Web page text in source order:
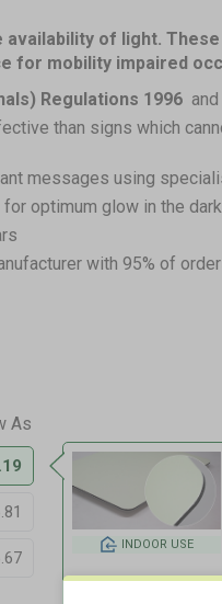
of light.
mobility impaired
Regulations 1996
than signs which
messages using
for optimum glow in the
with 95% of
INDOOR USE